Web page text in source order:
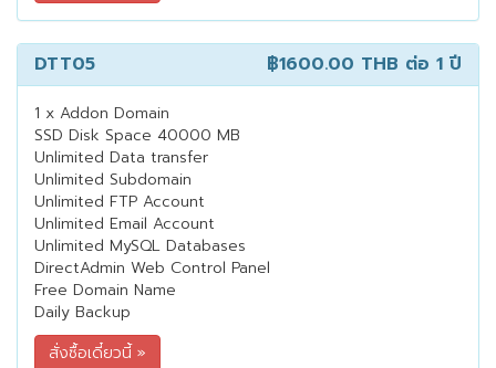
DTT05 ฿1600.00 THB ต่อ 1 ปี
1 x Addon Domain
SSD Disk Space 40000 MB
Unlimited Data transfer
Unlimited Subdomain
Unlimited FTP Account
Unlimited Email Account
Unlimited MySQL Databases
DirectAdmin Web Control Panel
Free Domain Name
Daily Backup